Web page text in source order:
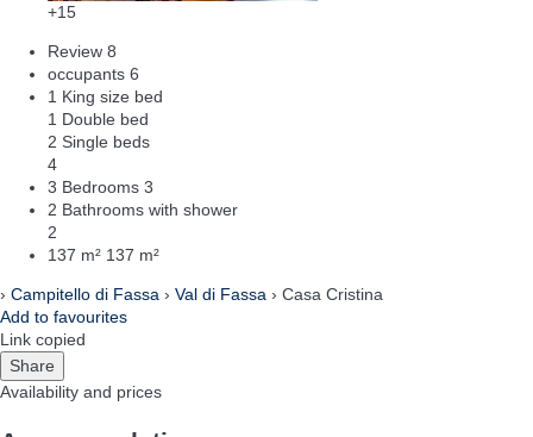
+15
Review 8
occupants 6
1 King size bed
1 Double bed
2 Single beds
4
3 Bedrooms 3
2 Bathrooms with shower
2
137 m² 137 m²
› Campitello di Fassa › Val di Fassa › Casa Cristina
Add to favourites
Link copied
Share
Availability and prices